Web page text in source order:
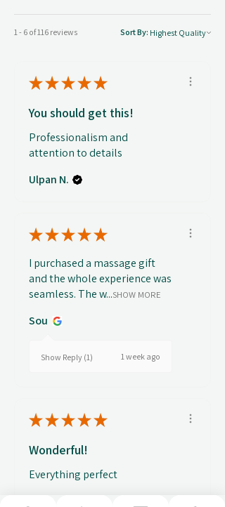
1 - 6 of 116 reviews Sort By:
★★★★★
You should get this!
Professionalism and
attention to details
Ulpan N.
★★★★★
I purchased a massage gift
and the whole experience was
seamless. The w...SHOW MORE
Sou
Show Reply (1) 1 week ago
★★★★★
Wonderful!
Everything perfect